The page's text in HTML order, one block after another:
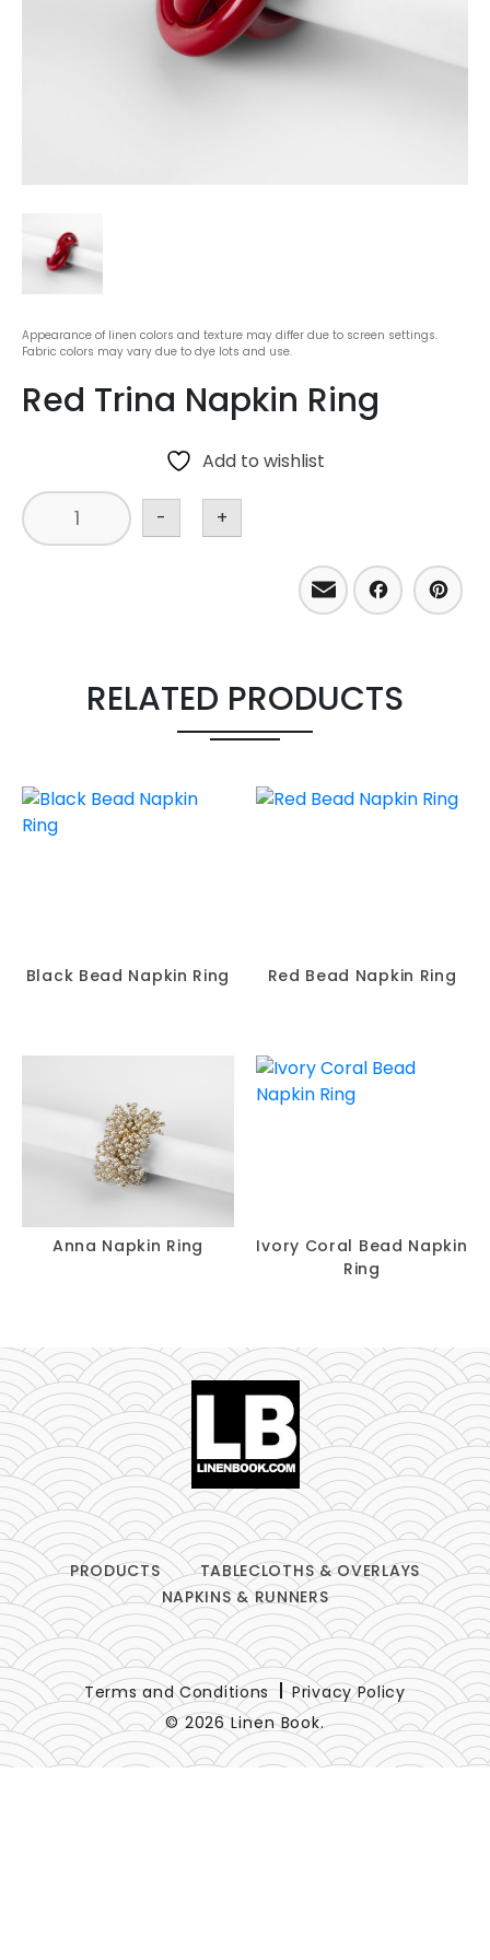
Appearance of linen colors and texture may differ due to screen settings.
Fabric colors may vary due to dye lots and use.
Red Trina Napkin Ring
Add to wishlist
- +
Email
RELATED PRODUCTS
Black Bead Napkin Ring Red Bead Napkin Ring
Anna Napkin Ring
Ivory Coral Bead Napkin
Ring
PRODUCTS
TABLECLOTHS & OVERLAYS
NAPKINS & RUNNERS
© 2026 Linen Book.
Terms and Conditions Privacy Policy